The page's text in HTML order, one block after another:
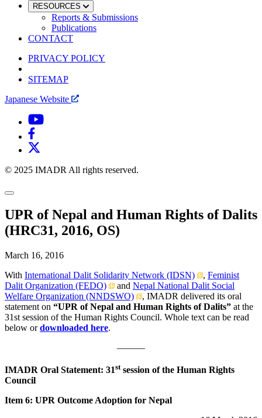
RESOURCES
Reports & Submissions
Publications
CONTACT
PRIVACY POLICY
SITEMAP
Japanese Website
© 2025 IMADR All rights reserved.
UPR of Nepal and Human Rights of Dalits
(HRC31, 2016, OS)
March 16, 2016
With International Dalit Solidarity Network (IDSN) , Feminist
Dalit Organization (FEDO)
and Nepal National Dalit Social
Welfare Organization (NNDSWO)
, IMADR delivered its oral
statement on “UPR of Nepal and Human Rights of Dalits” at the
31st session of the Human Rights Council. Whole text can be read
below ordownloaded here.
———
IMADR Oral Statement: 31stsession of the Human Rights
Council
Item 6: UPR Outcome Adoption for Nepal